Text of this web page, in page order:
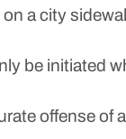
a city
be initiated
offense of